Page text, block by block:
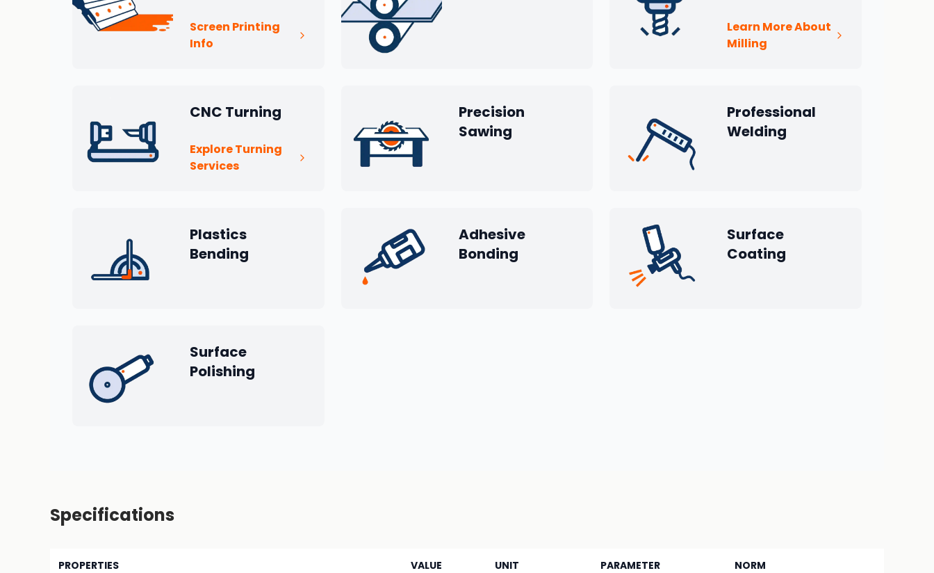
Screen Printing
Info
Learn More About
Milling
CNC Turning
Explore Turning
Services
Precision
Sawing
Professional
Welding
Plastics
Bending
Adhesive
Bonding
Surface
Coating
Surface
Polishing
Specifications
PROPERTIES VALUE UNIT PARAMETER NORM